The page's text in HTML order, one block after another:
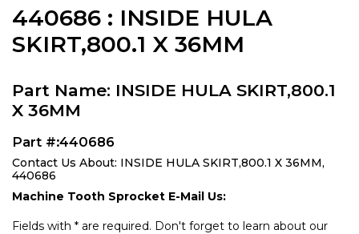
440686 : INSIDE HULA
SKIRT,800.1 X 36MM
Part Name: INSIDE HULA SKIRT,800.1
X 36MM
Part #:440686
Contact Us About: INSIDE HULA SKIRT,800.1 X 36MM,
440686
Machine Tooth Sprocket E-Mail Us:
Fields with * are required. Don't forget to learn about our